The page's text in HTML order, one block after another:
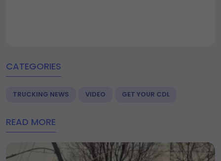
CATEGORIES
TRUCKING NEWS VIDEO GET YOUR CDL
READ MORE